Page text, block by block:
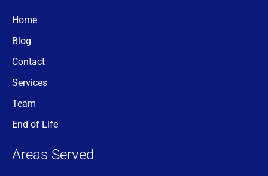
Home
Blog
Contact
Services
Team
End of Life
Areas Served